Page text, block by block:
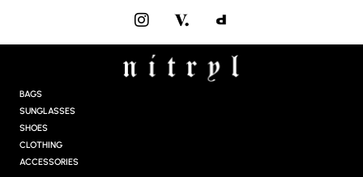
I
N
S
T
A
BAGS
SUNGLASSES
SHOES
CLOTHING
ACCESSORIES